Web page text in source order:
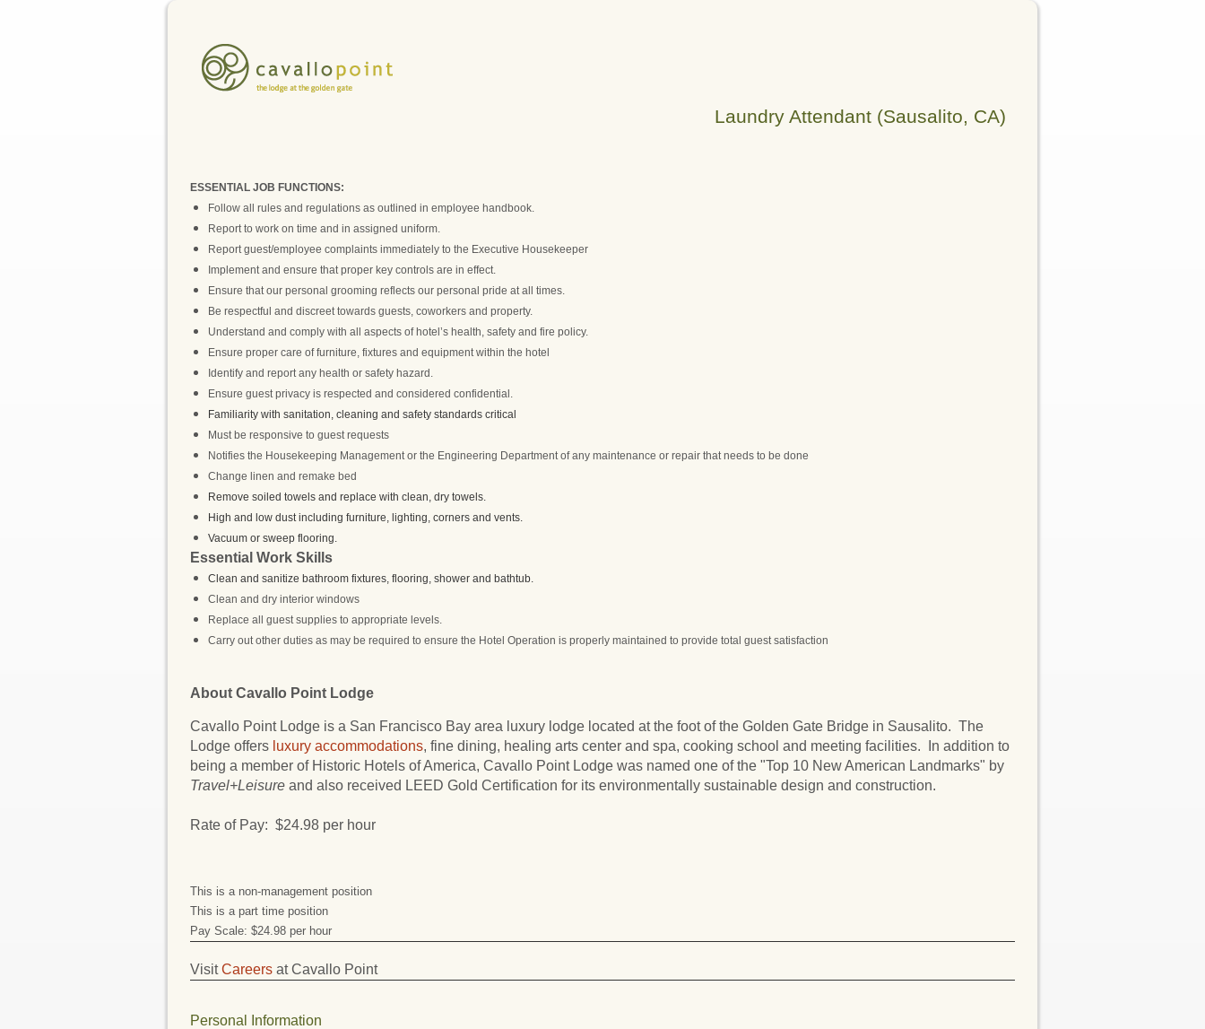
Laundry Attendant (Sausalito, CA)
ESSENTIAL JOB FUNCTIONS:
Follow all rules and regulations as outlined in employee handbook.
Report to work on time and in assigned uniform.
Report guest/employee complaints immediately to the Executive Housekeeper
Implement and ensure that proper key controls are in effect.
Ensure that our personal grooming reflects our personal pride at all times.
Be respectful and discreet towards guests, coworkers and property.
Understand and comply with all aspects of hotel’s health, safety and fire policy.
Ensure proper care of furniture, fixtures and equipment within the hotel
Identify and report any health or safety hazard.
Ensure guest privacy is respected and considered confidential.
Familiarity with sanitation, cleaning and safety standards critical
Must be responsive to guest requests
Notifies the Housekeeping Management or the Engineering Department of any maintenance or repair that needs to be done
Change linen and remake bed
Remove soiled towels and replace with clean, dry towels.
High and low dust including furniture, lighting, corners and vents.
Vacuum or sweep flooring.
Essential Work Skills
Clean and sanitize bathroom fixtures, flooring, shower and bathtub.
Clean and dry interior windows
Replace all guest supplies to appropriate levels.
Carry out other duties as may be required to ensure the Hotel Operation is properly maintained to provide total guest satisfaction
About Cavallo Point Lodge
Cavallo Point Lodge is a San Francisco Bay area luxury lodge located at the foot of the Golden Gate Bridge in Sausalito. The
Lodge offers luxury accommodations, fine dining, healing arts center and spa, cooking school and meeting facilities. In addition to
being a member of Historic Hotels of America, Cavallo Point Lodge was named one of the "Top 10 New American Landmarks" by
Travel+Leisure and also received LEED Gold Certification for its environmentally sustainable design and construction.
Rate of Pay: $24.98 per hour
This is a non-management position
This is a part time position
Pay Scale: $24.98 per hour
VisitCareers at Cavallo Point
Personal Information